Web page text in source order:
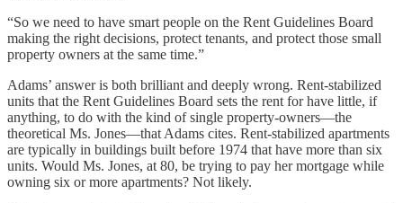
“So we need to have smart people on the Rent Guidelines Board
making the right decisions, protect tenants, and protect those small
property owners at the same time.”
Adams’ answer is both brilliant and deeply wrong. Rent-stabilized
units that the Rent Guidelines Board sets the rent for have little, if
anything, to do with the kind of single property-owners—the
theoretical Ms. Jones—that Adams cites. Rent-stabilized apartments
are typically in buildings built before 1974 that have more than six
units. Would Ms. Jones, at 80, be trying to pay her mortgage while
owning six or more apartments? Not likely.